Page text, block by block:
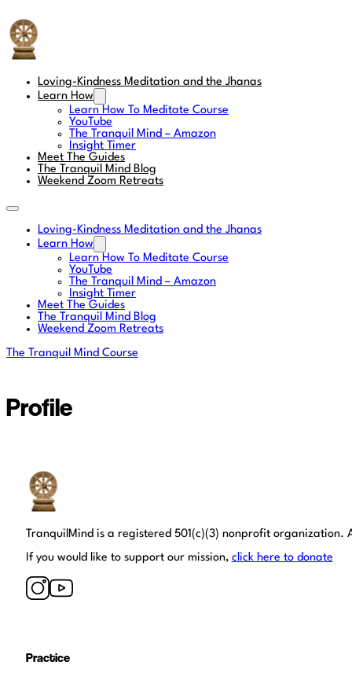
Loving-Kindness Meditation and the Jhanas
Learn How
Learn How To Meditate Course
YouTube
The Tranquil Mind – Amazon
Insight Timer
Meet The Guides
The Tranquil Mind Blog
Weekend Zoom Retreats
Loving-Kindness Meditation and the Jhanas
Learn How
Learn How To Meditate Course
YouTube
The Tranquil Mind – Amazon
Insight Timer
Meet The Guides
The Tranquil Mind Blog
Weekend Zoom Retreats
The Tranquil Mind Course
Profile
TranquilMind is a registered 501(c)(3) nonprofit
If you would like to support our mission, click here to donate
Practice